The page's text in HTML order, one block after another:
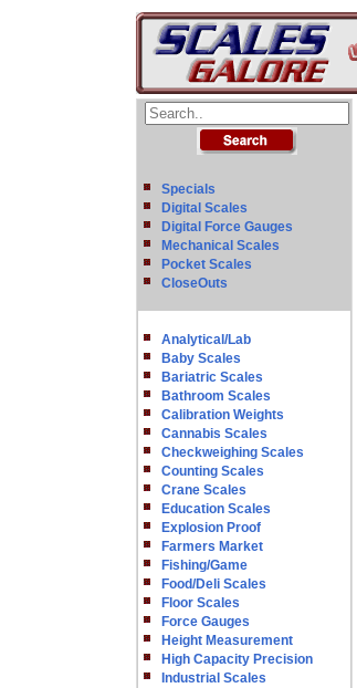
Specials
Digital Scales
Digital Force Gauges
Mechanical Scales
Pocket Scales
CloseOuts
Analytical/Lab
Baby Scales
Bariatric Scales
Bathroom Scales
Calibration Weights
Cannabis Scales
Checkweighing Scales
Counting Scales
Crane Scales
Education Scales
Explosion Proof
Farmers Market
Fishing/Game
Food/Deli Scales
Floor Scales
Force Gauges
Height Measurement
High Capacity Precision
Industrial Scales